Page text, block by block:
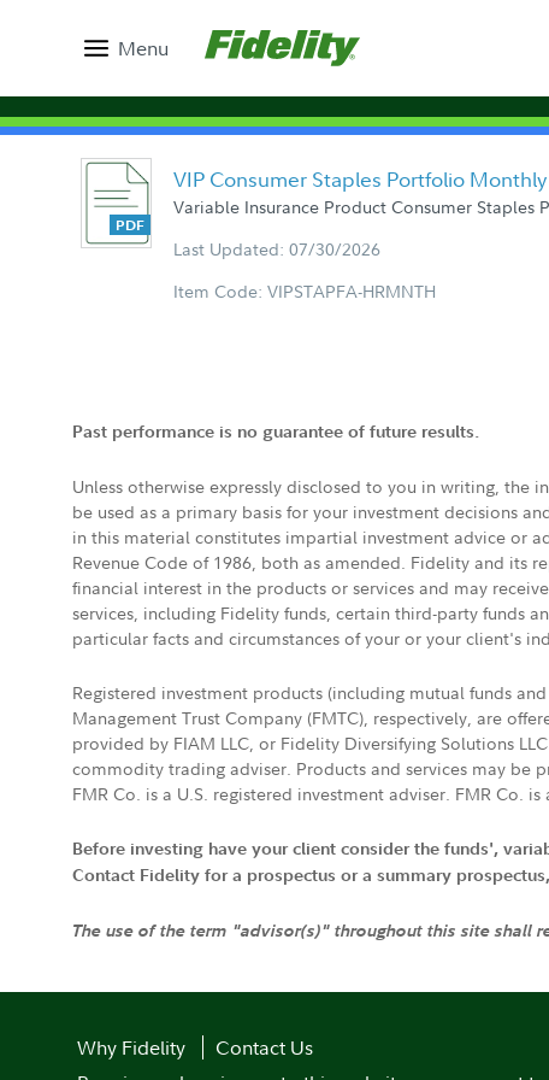
Menu
VIP Consumer Staples Portfolio
Variable Insurance Product Consumer Staples
Last Updated: 07/30/2026
Item Code: VIPSTAPFA-HRMNTH
Past performance is no guarantee of future results.
Unless otherwise expressly disclosed to you in writing,
be used as a primary basis for your investment decisions
in this material constitutes impartial investment advice or
Revenue Code of 1986, both as amended. Fidelity and its
financial interest in the products or services and may
services, including Fidelity funds, certain third-party funds
particular facts and circumstances of your or your client's
Registered investment products (including mutual funds
Management Trust Company (FMTC), respectively, are
provided by FIAM LLC, or Fidelity Diversifying Solutions
commodity trading adviser. Products and services may be
FMR Co. is a U.S. registered investment adviser. FMR Co.
Before investing have your client consider the funds',
Contact Fidelity for a prospectus or a summary
The use of the term "advisor(s)" throughout this site shall
Why Fidelity
Contact Us